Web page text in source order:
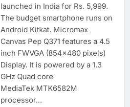
launched in India for Rs. 5,999.
The budget smartphone runs on
Android Kitkat. Micromax
Canvas Pep Q371 features a 4.5
inch FWVGA (854×480 pixels)
Display. It is powered by a 1.3
GHz Quad core
MediaTek MTK6582M
processor…